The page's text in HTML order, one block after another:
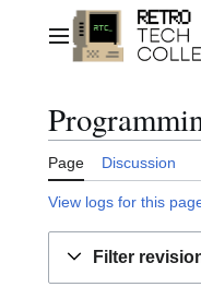
contentMain menu
Page Discussion
View logs for this
Filter